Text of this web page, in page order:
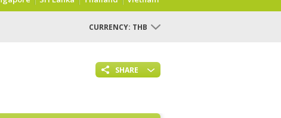
CURRENCY: THB
SHARE